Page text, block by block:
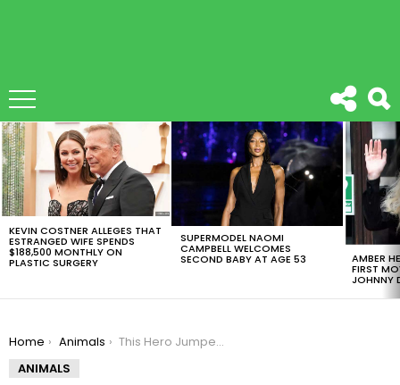
LATEST
STORIES
KEVIN COSTNER ALLEGES THAT
ESTRANGED WIFE SPENDS
$188,500 MONTHLY ON
PLASTIC SURGERY
SUPERMODEL NAOMI
CAMPBELL WELCOMES
SECOND BABY AT AGE 53 AMBER
FIRST
JOHNNY
You are here:
Home Animals
This Hero Jumped In Iced Water To Save Trapped Dog [VIDEO]
ANIMALS